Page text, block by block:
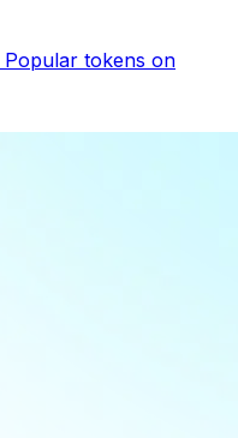
Popular tokens on